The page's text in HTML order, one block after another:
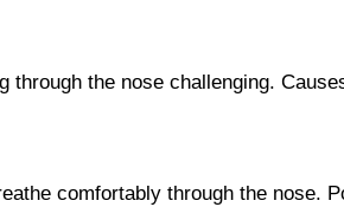
the nose challenging.
comfortably through the nose.